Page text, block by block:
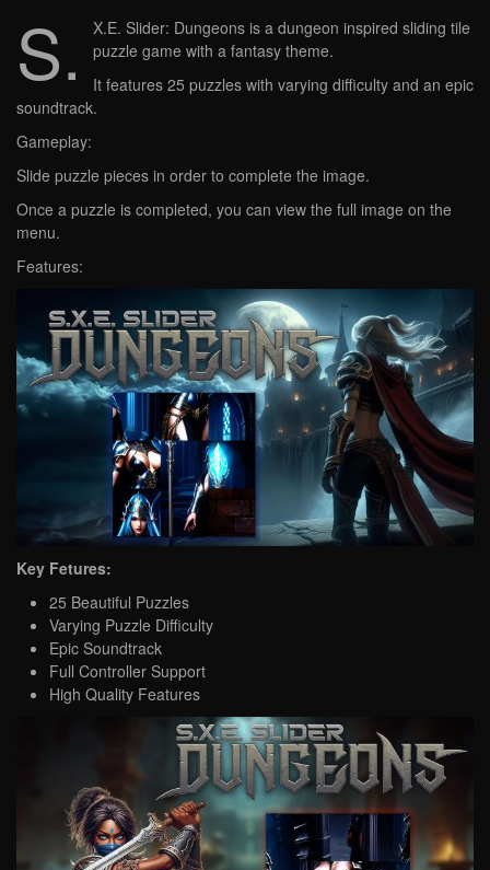
S.
X.E. Slider: Dungeons is a dungeon inspired sliding tile
puzzle game with a fantasy theme.
It features 25 puzzles with varying difficulty and an epic
soundtrack.
Gameplay:
Slide puzzle pieces in order to complete the image.
Once a puzzle is completed, you can view the full image on the
menu.
Features:
Key Fetures:
25 Beautiful Puzzles
Varying Puzzle Difficulty
Epic Soundtrack
Full Controller Support
High Quality Features